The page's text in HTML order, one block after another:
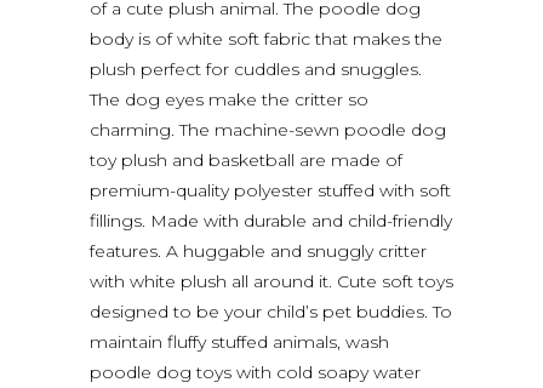
of a cute plush animal. The poodle dog
body is of white soft fabric that makes the
plush perfect for cuddles and snuggles.
The dog eyes make the critter so
charming. The machine-sewn poodle dog
toy plush and basketball are made of
premium-quality polyester stuffed with soft
fillings. Made with durable and child-friendly
features. A huggable and snuggly critter
with white plush all around it. Cute soft toys
designed to be your child’s pet buddies. To
maintain fluffy stuffed animals, wash
poodle dog toys with cold soapy water